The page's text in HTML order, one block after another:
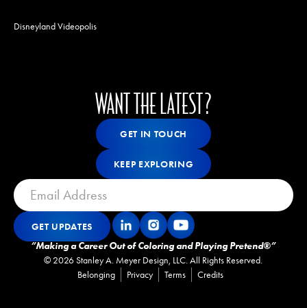
Disneyland Videopolis
WANT THE LATEST?
Get In Touch
GET IN TOUCH
Keep Exploring
KEEP EXPLORING
Get Updates
GET UPDATES
”Making a Career Out of Coloring and Playing Pretend®”
© 2026Stanley A. Meyer Design, LLC. All Rights Reserved.
Belonging
Privacy Terms Credits